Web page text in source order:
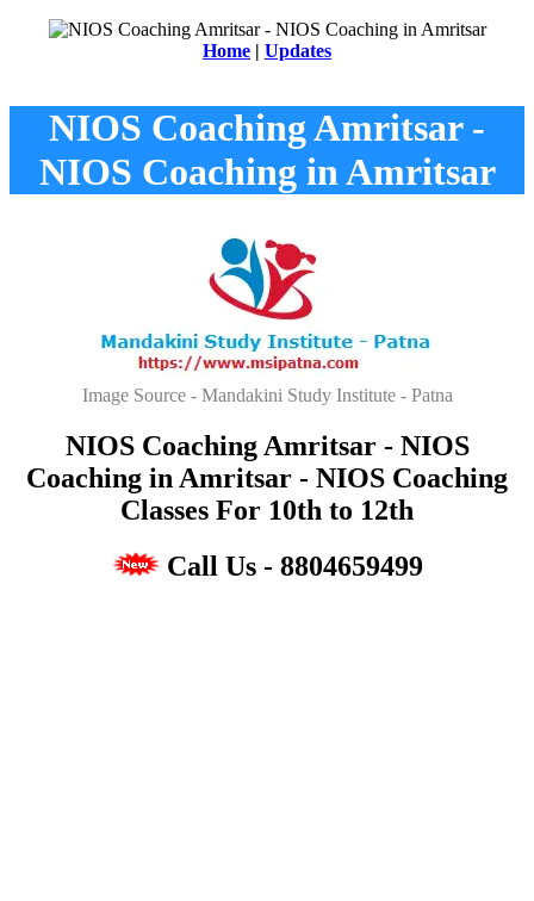
Home | Updates
NIOS Coaching Amritsar -
NIOS Coaching in Amritsar
Image Source - Mandakini Study Institute - Patna
NIOS Coaching Amritsar - NIOS
Coaching in Amritsar - NIOS Coaching
Classes For 10th to 12th
Call Us - 8804659499